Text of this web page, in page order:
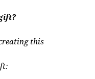
this